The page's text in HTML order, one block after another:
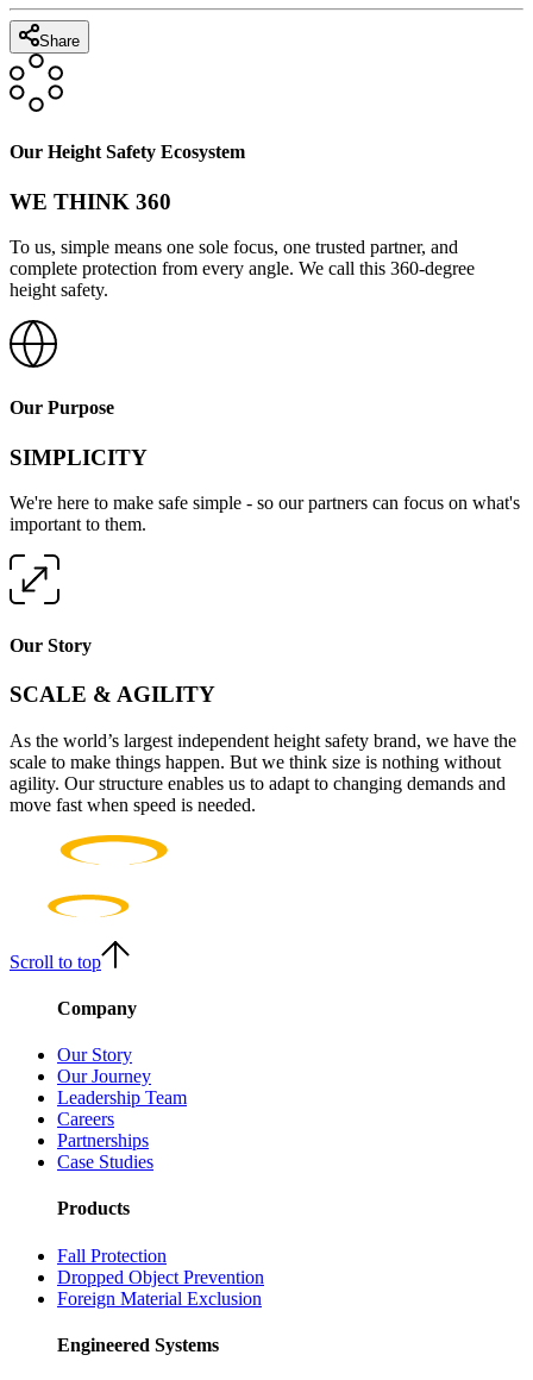
Share
Our Height Safety Ecosystem
WE THINK 360
To us, simple means one sole focus, one trusted partner, and
complete protection from every angle. We call this 360-degree
height safety.
Our Purpose
SIMPLICITY
We're here to make safe simple - so our partners can focus on what's
important to them.
Our Story
SCALE & AGILITY
As the world’s largest independent height safety brand, we have the
scale to make things happen. But we think size is nothing without
agility. Our structure enables us to adapt to changing demands and
move fast when speed is needed.
Scroll to top
Company
Our Story
Our Journey
Leadership Team
Careers
Partnerships
Case Studies
Products
Fall Protection
Dropped Object Prevention
Foreign Material Exclusion
Engineered Systems